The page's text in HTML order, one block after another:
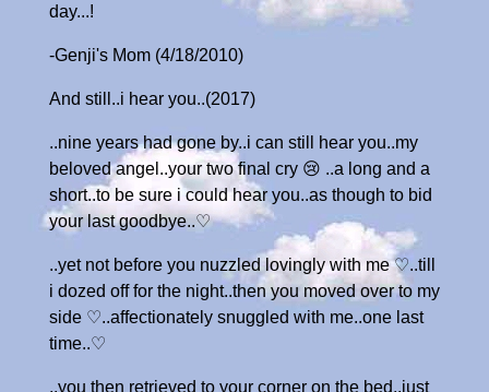
day...!
-Genji's Mom (4/18/2010)
And still..i hear you..(2017)
..nine years had gone by..i can still hear you..my
beloved angel..your two final cry 😢 ..a long and a
short..to be sure i could hear you..as though to bid
your last goodbye..♡
..yet not before you nuzzled lovingly with me ♡..till
i dozed off for the night..then you moved over to my
side ♡..affectionately snuggled with me..one last
time..♡
..you then retrieved to your corner on the bed..just